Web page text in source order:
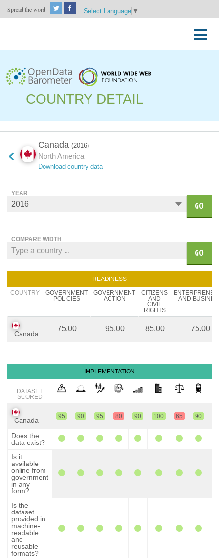
Spread the word Select Language ▼
to
COUNTRY DETAIL
Canada (2016)
North America
Download country data
YEAR
GO
COMPARE WIDTH
GO
READINESS
COUNTRY
GOVERNMENT
POLICIES
GOVERNMENT
ACTION
CITIZENS
AND
CIVIL
RIGHTS
AND
Canada
75.00 95.00 85.00 75.00
IMPLEMENTATION
DATASET
SCORED
Canada
95 90 95 80 90 100 65 90
Does the
data exist?
Is it
available
online from
government
in any
form?
Is the
dataset
provided in
machine-
readable
and
reusable
formats?